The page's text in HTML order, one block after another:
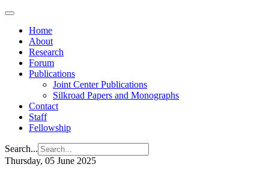
Home
About
Research
Forum
Publications
Joint Center Publications
Silkroad Papers and Monographs
Contact
Staff
Fellowship
Search...
Thursday, 05 June 2025